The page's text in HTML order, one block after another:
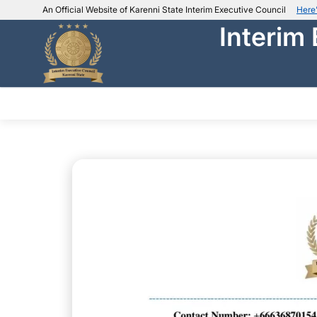
An Official Website of Karenni State Interim Executive Council
IEC official website links
Usually end with
Our Trusted websites
Interim